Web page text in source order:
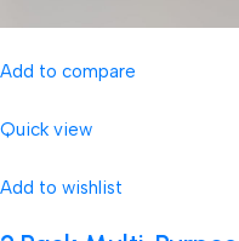
Add to compare
Quick view
Add to wishlist